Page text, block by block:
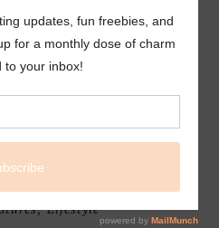
, Lifestyle